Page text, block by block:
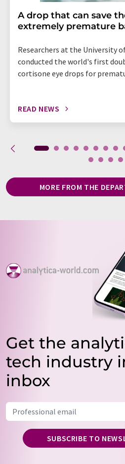
A drop that can save
extremely premature
Researchers at the University
conducted the world's first
cortisone eye drops for
READ NEWS
MORE FROM THE
Get the
tech industry
inbox
SUBSCRIBE TO